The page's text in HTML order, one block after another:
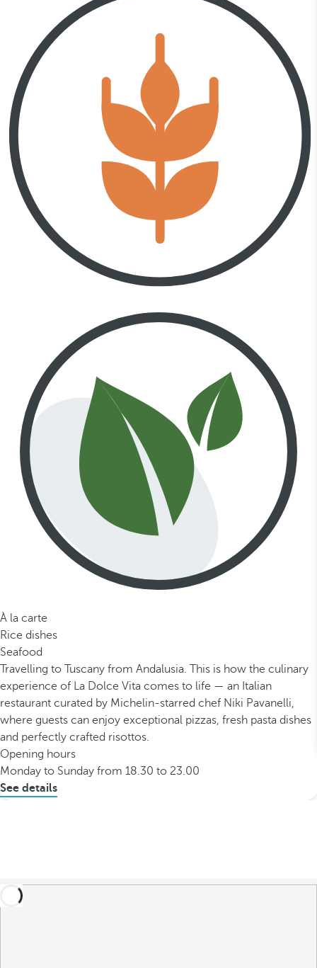
À la carte
Rice dishes
Seafood
Travelling to Tuscany from Andalusia. This is how the culinary
experience of La Dolce Vita comes to life — an Italian
restaurant curated by Michelin-starred chef Niki Pavanelli,
where guests can enjoy exceptional pizzas, fresh pasta dishes
and perfectly crafted risottos.
Opening hours
Monday to Sunday from 18.30 to 23.00
See details